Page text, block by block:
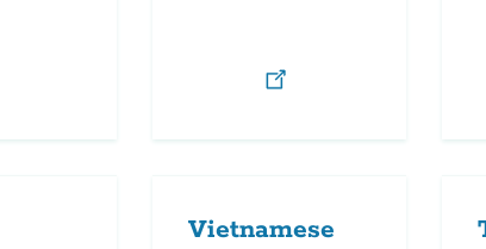
Vietnamese